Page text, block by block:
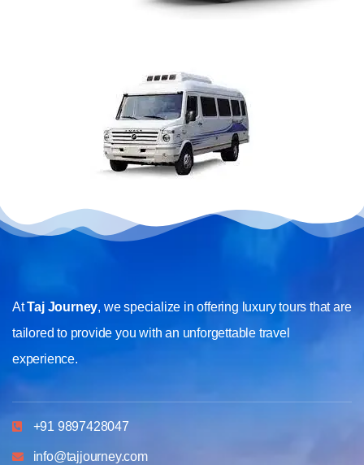
AtTaj Journey, we specialize in offering luxury tours that are
tailored to provide you with an unforgettable travel
experience.
+91 9897428047
info@tajjourney.com